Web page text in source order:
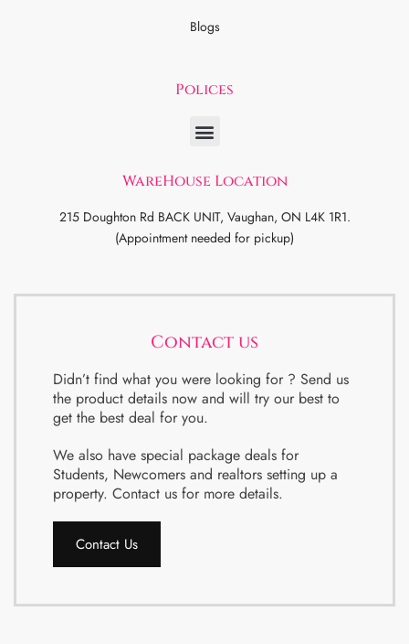
Blogs
Polices
WareHouse Location
215 Doughton Rd BACK UNIT, Vaughan, ON L4K 1R1.
(Appointment needed for pickup)
Contact us
Didn’t find what you were looking for ? Send us
the product details now and will try our best to
get the best deal for you.
We also have special package deals for
Students, Newcomers and realtors setting up a
property. Contact us for more details.
Contact Us